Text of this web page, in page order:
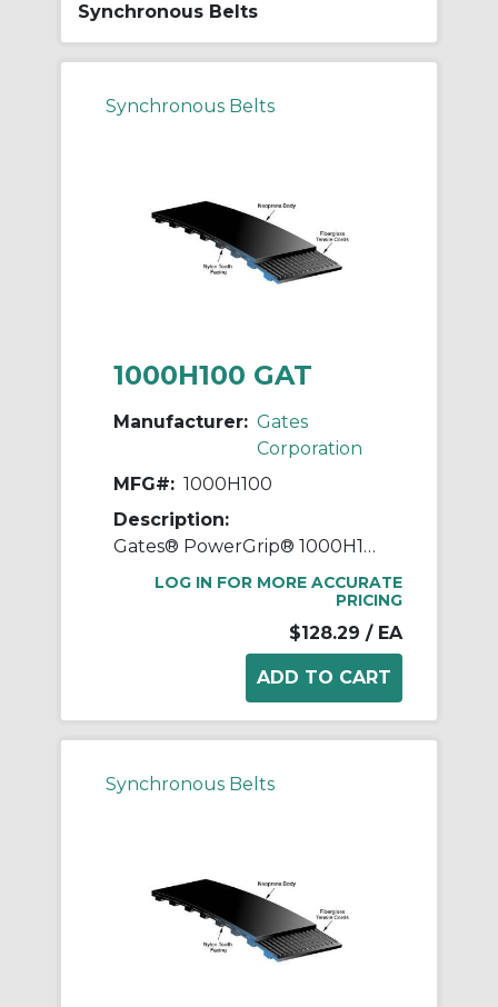
Synchronous Belts
Synchronous Belts
1000H100 GAT
Manufacturer: Gates
Corporation
MFG#: 1000H100
Description:
Gates® PowerGrip® 1000H100 Heavy Timing Belt, 1 in W, 100 in OAL, 1/2 in Pitch, 200 Teeth, Neoprene
LOG IN FOR MORE ACCURATE
PRICING
$128.29 / EA
Synchronous Belts